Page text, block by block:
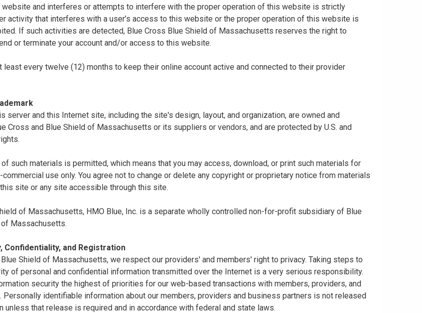
and interferes or attempts to interfere with the proper operation of this website is strictly
activity that interferes with a user’s access to this website or the proper operation of this website is
If such activities are detected, Blue Cross Blue Shield of Massachusetts reserves the right to
or terminate your account and/or access to this website.
least every twelve (12) months to keep their online account active and connected to their provider
server and this Internet site, including the site's design, layout, and organization, are owned and
Cross and Blue Shield of Massachusetts or its suppliers or vendors, and are protected by U.S. and
such materials is permitted, which means that you may access, download, or print such materials for
commercial use only. You agree not to change or delete any copyright or proprietary notice from materials
site or any site accessible through this site.
of Massachusetts, HMO Blue, Inc. is a separate wholly controlled non-for-profit subsidiary of Blue
Massachusetts.
Confidentiality, and Registration
Shield of Massachusetts, we respect our providers' and members' right to privacy. Taking steps to
of personal and confidential information transmitted over the Internet is a very serious responsibility.
security the highest of priorities for our web-based transactions with members, providers, and
Personally identifiable information about our members, providers and business partners is not released
unless that release is required and in accordance with federal and state laws.